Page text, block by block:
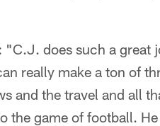
: "C.J. does such a great
really make a ton of
and the travel and all
the game of football.